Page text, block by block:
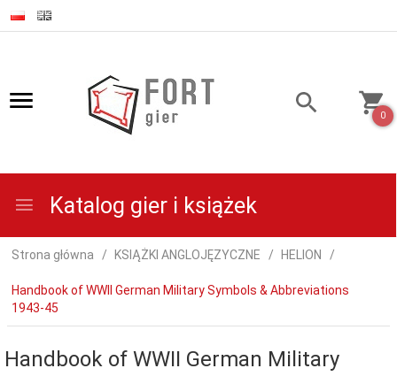
0
Katalog gier i książek
Strona główna KSIĄŻKI ANGLOJĘZYCZNE HELION
Handbook of WWII German Military Symbols & Abbreviations
1943-45
Handbook of WWII German Military